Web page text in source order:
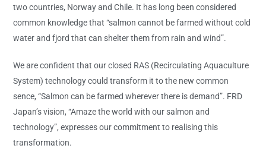
two countries, Norway and Chile. It has long been considered
common knowledge that “salmon cannot be farmed without cold
water and fjord that can shelter them from rain and wind”.
We are confident that our closed RAS (Recirculating Aquaculture
System) technology could transform it to the new common
sence, “Salmon can be farmed wherever there is demand”. FRD
Japan’s vision, “Amaze the world with our salmon and
technology”, expresses our commitment to realising this
transformation.